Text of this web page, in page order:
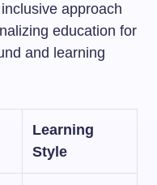
approach
education for
and learning
Learning
Style